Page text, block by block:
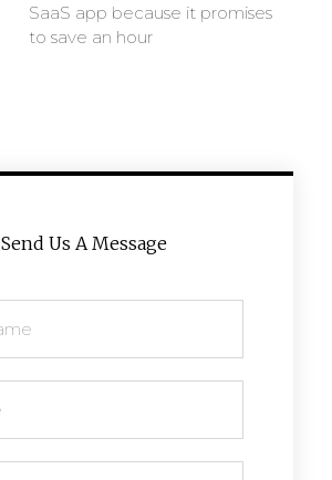
SaaS app because it promises
to save an hour
Send Us A Message